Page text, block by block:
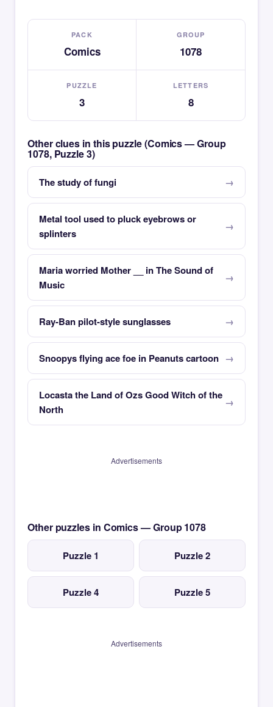
PACK
Comics
GROUP
1078
PUZZLE
3
LETTERS
8
Other clues in this puzzle (Comics — Group
1078, Puzzle 3)
The study of fungi
Metal tool used to pluck eyebrows or
splinters
Maria worried Mother __ in The Sound of
Music
Ray-Ban pilot-style sunglasses
Snoopys flying ace foe in Peanuts cartoon
Locasta the Land of Ozs Good Witch of the
North
Advertisements
Other puzzles in Comics — Group 1078
Puzzle 1 Puzzle 2
Puzzle 4 Puzzle 5
Advertisements